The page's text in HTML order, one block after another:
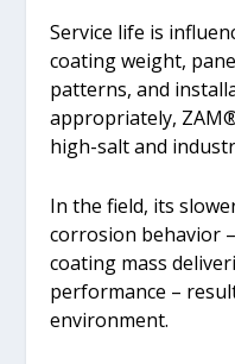
Service life is
coating weight,
patterns, and
appropriately,
high-salt and
In the field, its
corrosion behavior
coating mass
performance –
environment.